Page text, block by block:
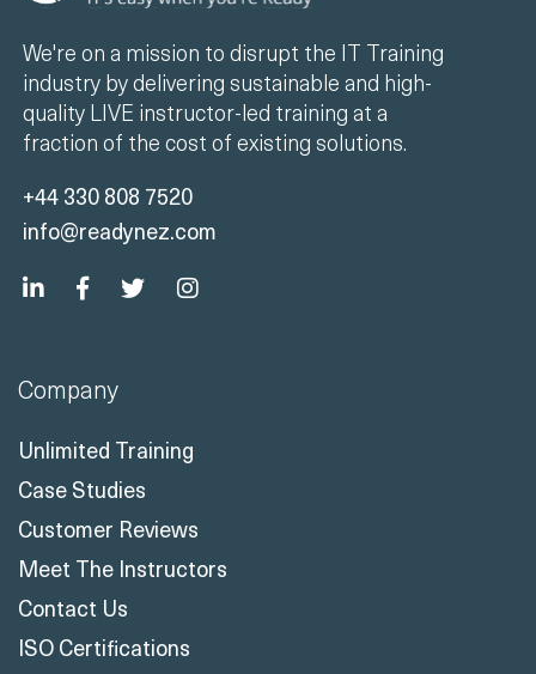
We're on a mission to disrupt the IT Training
industry by delivering sustainable and high-
quality LIVE instructor-led training at a
fraction of the cost of existing solutions.
+44 330 808 7520
info@readynez.com
Company
Unlimited Training
Case Studies
Customer Reviews
Meet The Instructors
Contact Us
ISO Certifications